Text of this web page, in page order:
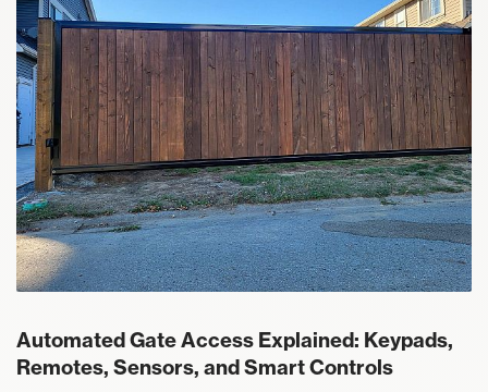
Automated Gate Access Explained: Keypads,
Remotes, Sensors, and Smart Controls